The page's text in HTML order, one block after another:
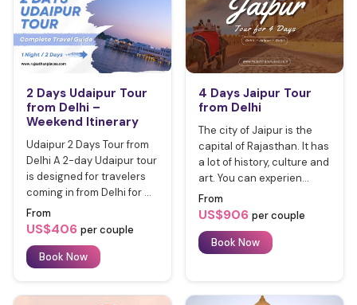
2 Days Udaipur Tour
from Delhi –
Weekend Itinerary
Udaipur 2 Days Tour from
Delhi A 2-day Udaipur tour
is designed for travelers
coming in from Delhi for ...
From
US$406 per couple
Book Now
4 Days Jaipur Tour
from Delhi
The city of Jaipur is the
capital of Rajasthan. It has
a lot of history, culture and
art. You can experien...
From
US$906 per couple
Book Now